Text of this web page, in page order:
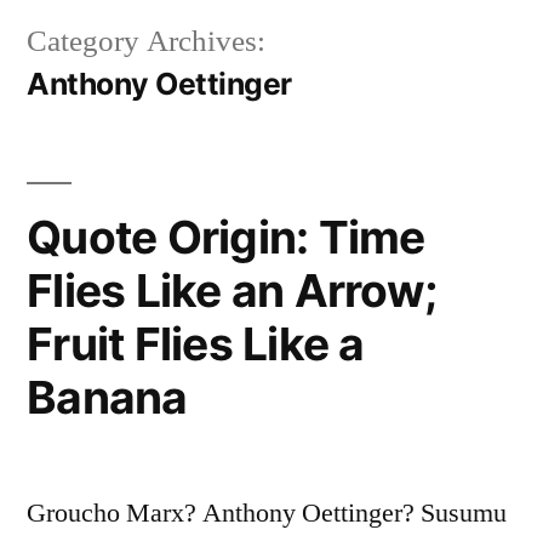
Category Archives:
Anthony Oettinger
Quote Origin: Time
Flies Like an Arrow;
Fruit Flies Like a
Banana
Groucho Marx? Anthony Oettinger? Susumu